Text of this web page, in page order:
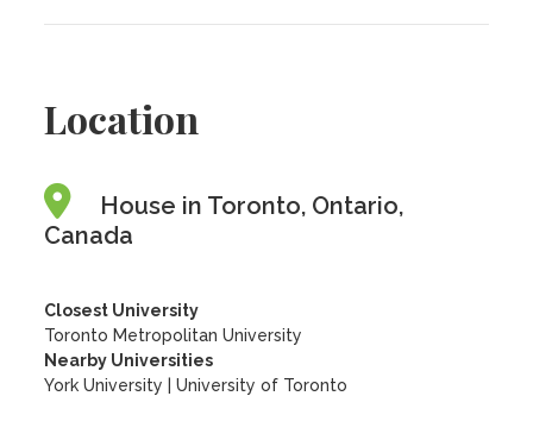
Location
House in Toronto, Ontario,
Canada
Closest University
Toronto Metropolitan University
Nearby Universities
York University
|University of Toronto